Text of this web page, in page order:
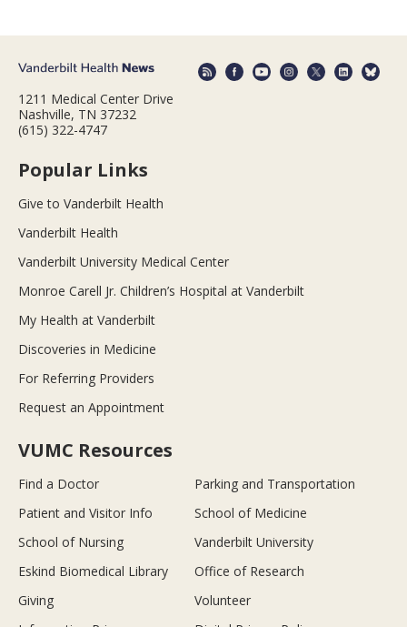
1211 Medical Center Drive
Nashville, TN 37232
(615) 322-4747
Popular Links
Give to Vanderbilt Health
Vanderbilt Health
Vanderbilt University Medical Center
Monroe Carell Jr. Children’s Hospital at Vanderbilt
My Health at Vanderbilt
Discoveries in Medicine
For Referring Providers
Request an Appointment
VUMC Resources
Find a Doctor
Parking and Transportation
Patient and Visitor Info
School of Medicine
School of Nursing
Vanderbilt University
Eskind Biomedical Library
Office of Research
Giving
Volunteer